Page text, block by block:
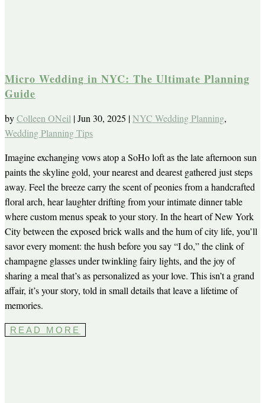
Micro Wedding in NYC: The Ultimate Planning
Guide
byColleen ONeil |Jun 30, 2025 |NYC Wedding Planning,
Wedding Planning Tips
Imagine exchanging vows atop a SoHo loft as the late afternoon sun
paints the skyline gold, your nearest and dearest gathered just steps
away. Feel the breeze carry the scent of peonies from a handcrafted
floral arch, hear laughter drifting from your intimate dinner table
where custom menus speak to your story. In the heart of New York
City between the exposed brick walls and the hum of city life, you’ll
savor every moment: the hush before you say “I do,” the clink of
champagne glasses under twinkling fairy lights, and the joy of
sharing a meal that’s as personalized as your love. This isn’t a grand
affair, it’s your story, told in small details that leave a lifetime of
memories.
READ MORE